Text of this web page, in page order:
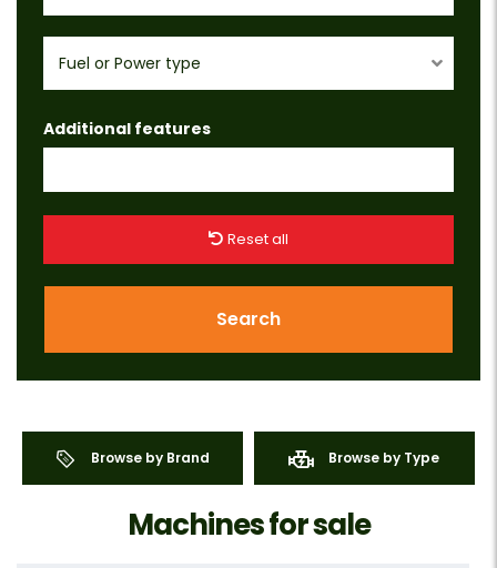
Fuel or Power type
Additional features
Reset all
Search
Browse by Brand Browse by Type
Machines for sale